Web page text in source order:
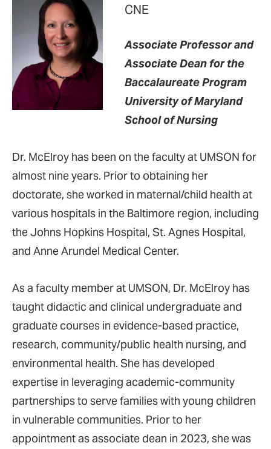
CNE
Associate Professor and
Associate Dean for the
Baccalaureate Program
University of Maryland
School of Nursing
Dr. McElroy has been on the faculty at UMSON for
almost nine years. Prior to obtaining her
doctorate, she worked in maternal/child health at
various hospitals in the Baltimore region, including
the Johns Hopkins Hospital, St. Agnes Hospital,
and Anne Arundel Medical Center.
As a faculty member at UMSON, Dr. McElroy has
taught didactic and clinical undergraduate and
graduate courses in evidence-based practice,
research, community/public health nursing, and
environmental health. She has developed
expertise in leveraging academic-community
partnerships to serve families with young children
in vulnerable communities. Prior to her
appointment as associate dean in 2023, she was